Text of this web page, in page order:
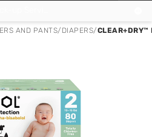
AND PANTS/ DIAPERS/